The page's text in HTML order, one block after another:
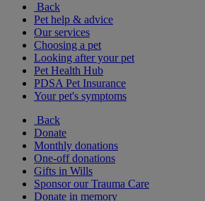
Back
Pet help & advice
Our services
Choosing a pet
Looking after your pet
Pet Health Hub
PDSA Pet Insurance
Your pet's symptoms
Back
Donate
Monthly donations
One-off donations
Gifts in Wills
Sponsor our Trauma Care
Donate in memory